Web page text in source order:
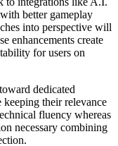
better gameplay
into perspective will
enhancements create
for users on
dedicated
their relevance
fluency whereas
necessary combining